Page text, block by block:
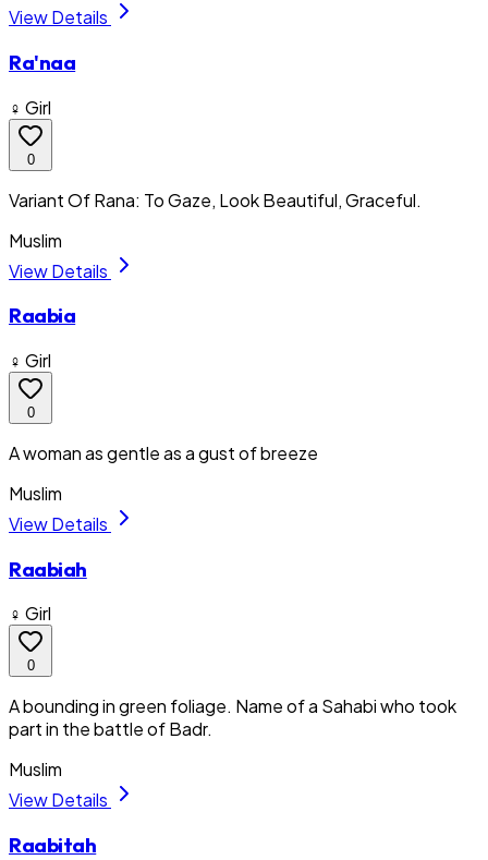
View Details
Ra'naa
♀ Girl
0
Variant Of Rana: To Gaze, Look Beautiful, Graceful.
Muslim
View Details
Raabia
♀ Girl
0
A woman as gentle as a gust of breeze
Muslim
View Details
Raabiah
♀ Girl
0
A bounding in green foliage. Name of a Sahabi who took
part in the battle of Badr.
Muslim
View Details
Raabitah